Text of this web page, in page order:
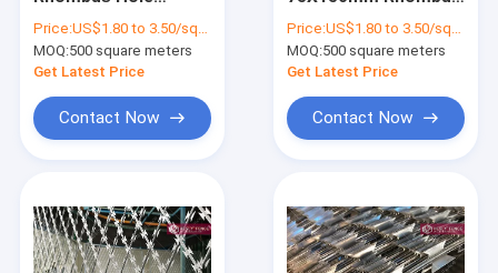
Fencing, 2.1m height
by 6m BTO-30 razor
blade, China Razor
Price:US$1.80 to 3.50/square meter
MOQ:500 square meters
Get Latest Price
Contact Now
Fence | China Welded
Razor Mesh Supplier
Price:US$1.80 to 3.50/square meter
MOQ:500 square meters
Get Latest Price
Contact Now